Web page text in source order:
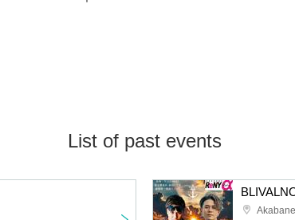
List of past events